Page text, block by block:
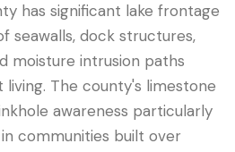
has significant lake frontage
seawalls, dock structures,
moisture intrusion paths
The county's limestone
awareness particularly
communities built over